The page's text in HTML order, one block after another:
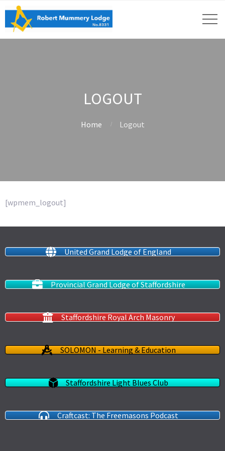
LOGOUT
Home Logout
[wpmem_logout]
United Grand Lodge of England
Provincial Grand Lodge of Staffordshire
Staffordshire Royal Arch Masonry
SOLOMON - Learning & Education
Staffordshire Light Blues Club
Craftcast: The Freemasons Podcast